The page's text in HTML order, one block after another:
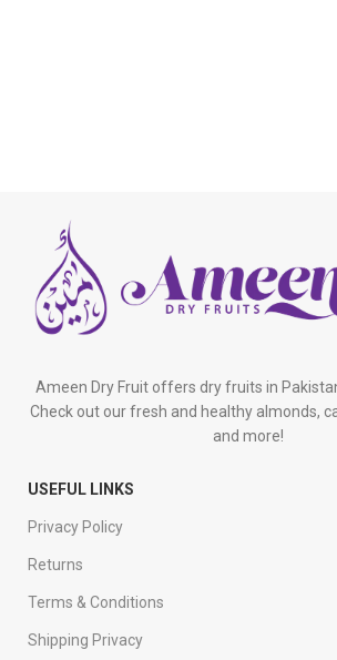
Ameen Dry Fruit offers dry fruits in
Check out our fresh and healthy almonds,
and more!
USEFUL LINKS
Privacy Policy
Returns
Terms & Conditions
Shipping Privacy